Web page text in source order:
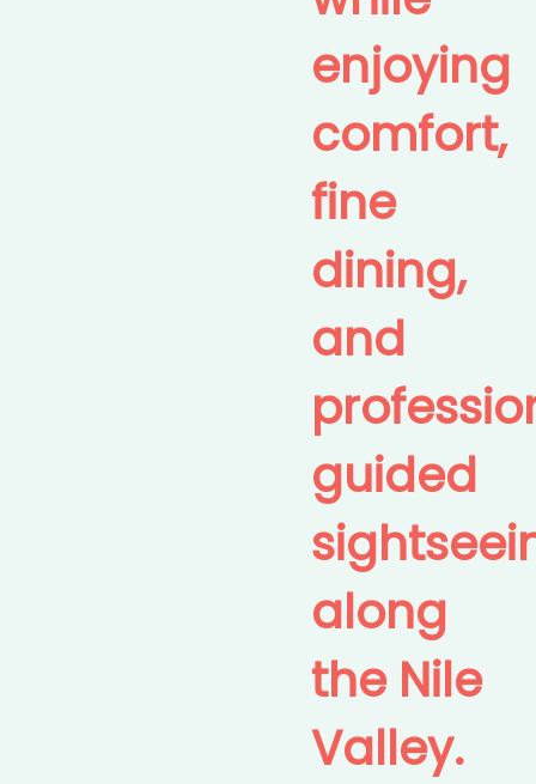
enjoying
comfort,
fine
dining,
and
guided
along
the Nile
Valley.